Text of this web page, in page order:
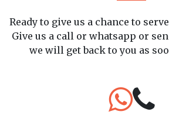
Ready to give us a chance to
Give us a call or whatsapp or
we will get back to you as